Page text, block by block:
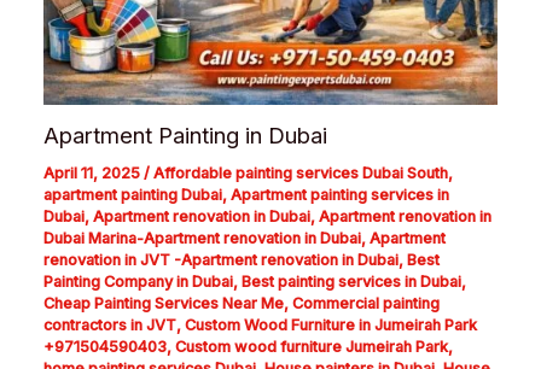
Apartment Painting in Dubai
April 11, 2025/Affordable painting services Dubai South,
apartment painting Dubai,Apartment painting services in
Dubai,Apartment renovation in Dubai,Apartment renovation in
Dubai Marina-Apartment renovation in Dubai,Apartment
renovation in JVT -Apartment renovation in Dubai,Best
Painting Company in Dubai,Best painting services in Dubai,
Cheap Painting Services Near Me,Commercial painting
contractors in JVT,Custom Wood Furniture in Jumeirah Park
+971504590403,Custom wood furniture Jumeirah Park,